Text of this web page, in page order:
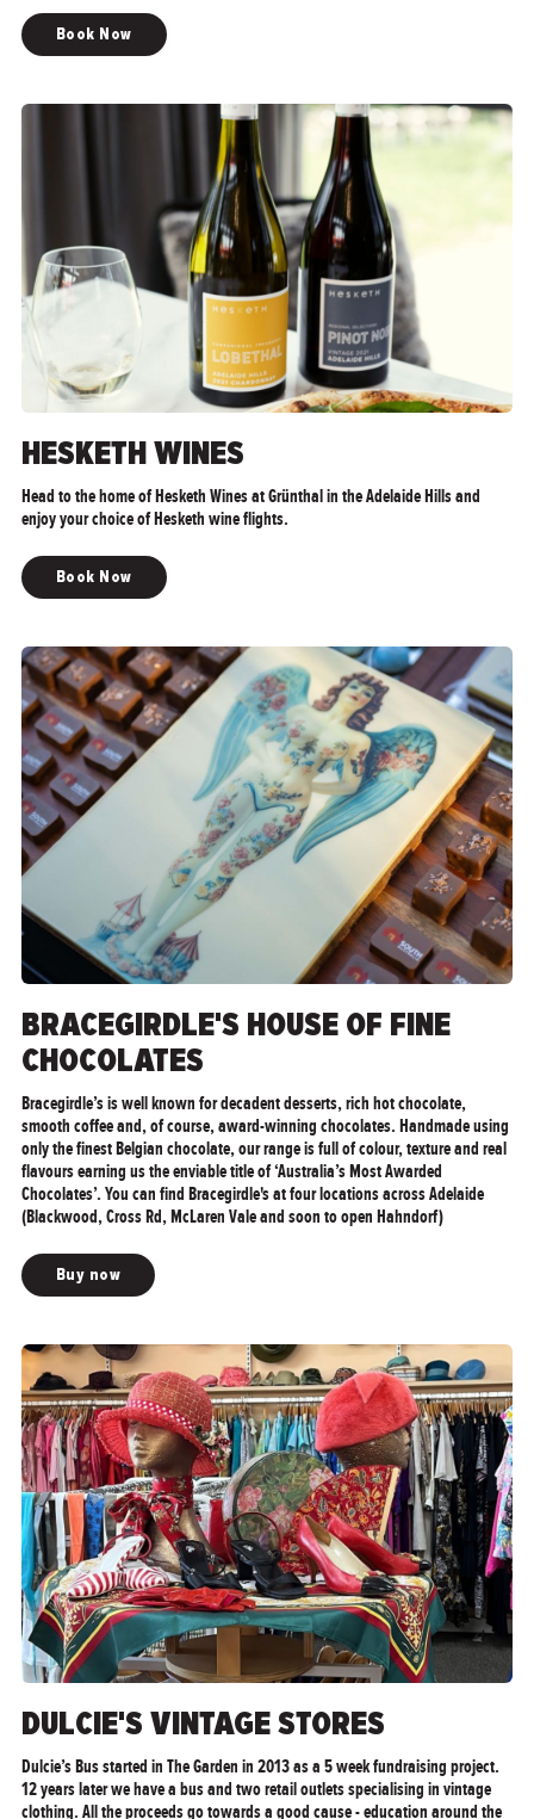
Book Now
HESKETH WINES
Head to the home of Hesketh Wines at Grünthal in the Adelaide Hills and
enjoy your choice of Hesketh wine flights.
Book Now
">
BRACEGIRDLE'S HOUSE OF FINE
CHOCOLATES
Bracegirdle’s is well known for decadent desserts, rich hot chocolate,
smooth coffee and, of course, award-winning chocolates. Handmade using
only the finest Belgian chocolate, our range is full of colour, texture and real
flavours earning us the enviable title of ‘Australia’s Most Awarded
Chocolates’. You can find Bracegirdle's at four locations across Adelaide
(Blackwood, Cross Rd, McLaren Vale and soon to open Hahndorf)
Buy now
">
DULCIE'S VINTAGE STORES
Dulcie’s Bus started in The Garden in 2013 as a 5 week fundraising project.
12 years later we have a bus and two retail outlets specialising in vintage
clothing. All the proceeds go towards a good cause - education around the